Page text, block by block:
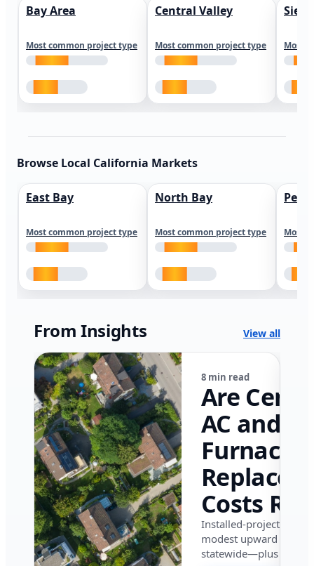
Bay Area
Most common project type
Central Valley
Most common project type Most
Browse Local California Markets
East Bay
Most common project type
North Bay
Most common project type Most
From Insights View all
8 min read
Are
AC and
Furnace
Costs
in
in 2026?
Installed-project data
modest upward
statewide—plus where